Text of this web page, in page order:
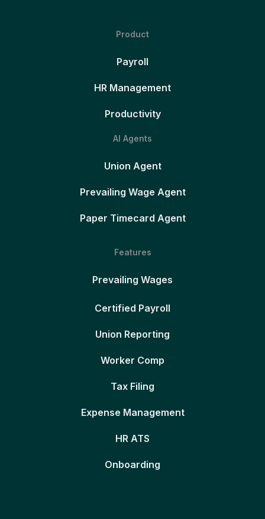
Product
Payroll
HR Management
Productivity
AI Agents
Union Agent
Prevailing Wage Agent
Paper Timecard Agent
Features
Prevailing Wages
Certified Payroll
Union Reporting
Worker Comp
Tax Filing
Expense Management
HR ATS
Onboarding